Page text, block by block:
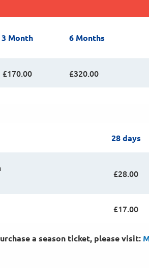
3 Month 6 Months
£170.00 £320.00
28 days
£28.00
£17.00
a season ticket, please visit: